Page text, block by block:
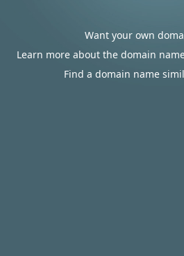
Want your own
Learn more about the domain
Find a domain name